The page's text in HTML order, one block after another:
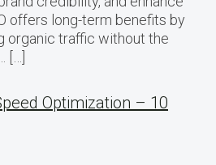
offers long-term benefits by
organic traffic without the
[…]
Optimization – 10